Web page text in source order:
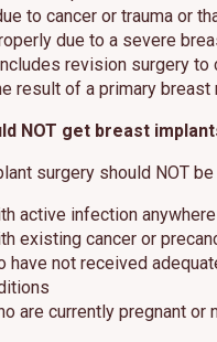
to cancer or trauma or
due to a severe
revision surgery to
result of a primary breast
NOT get breast
surgery should NOT
active infection
existing cancer or
have not received
are currently pregnant or